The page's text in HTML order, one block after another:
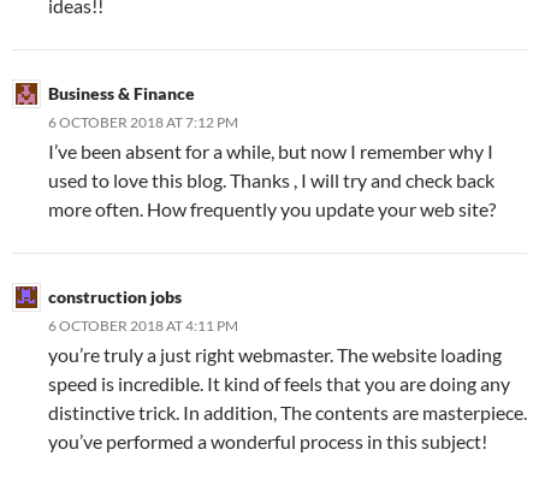
ideas!!
Business & Finance
6 OCTOBER 2018 AT 7:12 PM
I’ve been absent for a while, but now I remember why I
used to love this blog. Thanks , I will try and check back
more often. How frequently you update your web site?
construction jobs
6 OCTOBER 2018 AT 4:11 PM
you’re truly a just right webmaster. The website loading
speed is incredible. It kind of feels that you are doing any
distinctive trick. In addition, The contents are masterpiece.
you’ve performed a wonderful process in this subject!